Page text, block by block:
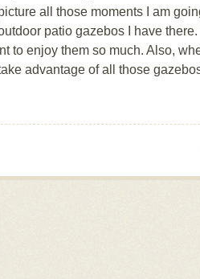
all those moments I am
patio gazebos I have
to enjoy them so much. Also,
advantage of all those